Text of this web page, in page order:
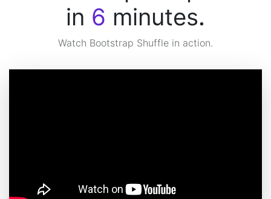
in 6 minutes.
Watch Bootstrap Shuffle in action.